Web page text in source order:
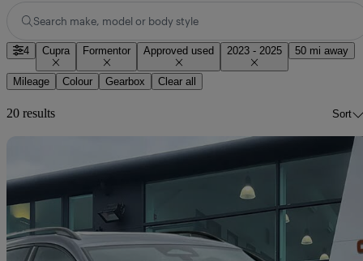
Search make, model or body style
4 Cupra Formentor Approved used 2023 - 2025 50 mi away
Mileage Colour Gearbox Clear all
20 results Sort